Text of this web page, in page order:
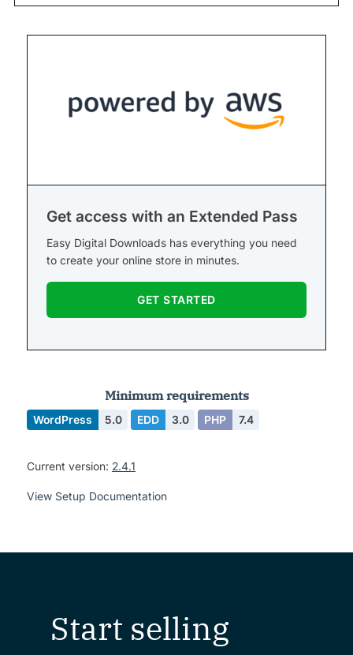
Get access with an Extended Pass
Easy Digital Downloads has everything you need
to create your online store in minutes.
GET STARTED
Minimum requirements
WordPress 5.0 EDD 3.0 PHP 7.4
Current version: 2.4.1
View Setup Documentation
Start selling